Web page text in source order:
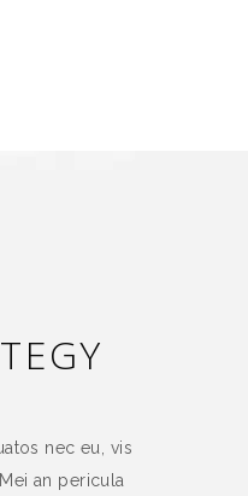
nec eu, vis
an pericula